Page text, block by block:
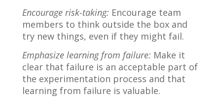
Encourage risk-taking: Encourage team
members to think outside the box and
try new things, even if they might fail.
Emphasize learning from failure: Make it
clear that failure is an acceptable part of
the experimentation process and that
learning from failure is valuable.